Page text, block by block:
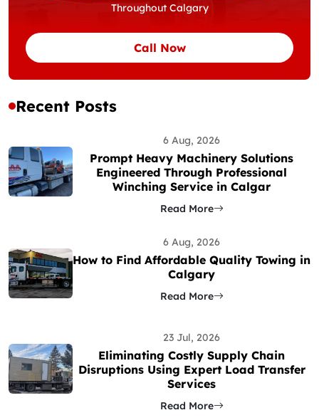
Throughout Calgary
Call Now
Recent Posts
6 Aug, 2026
Prompt Heavy Machinery Solutions
Engineered Through Professional
Winching Service in Calgar
Read More
6 Aug, 2026
How to Find Affordable Quality Towing in
Calgary
Read More
23 Jul, 2026
Eliminating Costly Supply Chain
Disruptions Using Expert Load Transfer
Services
Read More